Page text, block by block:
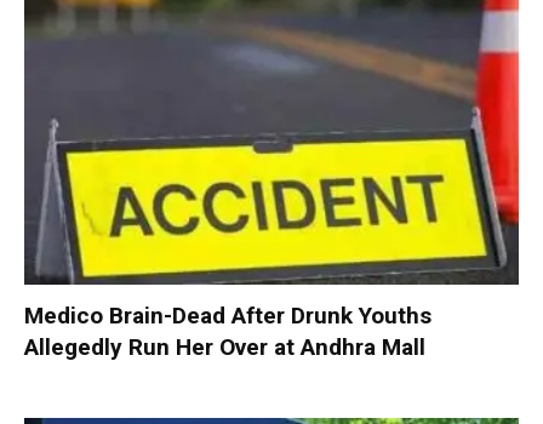
Medico Brain-Dead After Drunk Youths
Allegedly Run Her Over at Andhra Mall